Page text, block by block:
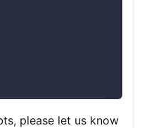
please let us know